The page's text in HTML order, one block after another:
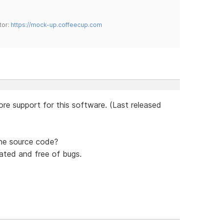
https://mock-up.coffeecup.com
support for this software. (Last released
source code?
and free of bugs.